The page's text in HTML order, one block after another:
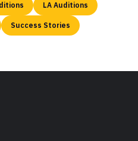
LA Auditions
Success Stories